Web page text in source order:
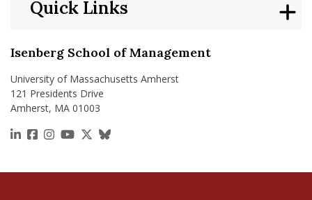
Isenberg School of Management
University of Massachusetts Amherst
121 Presidents Drive
Amherst, MA 01003
https://www.linkedin.com/school/isenberg-school-
https://www.facebook.com/isenbergumass
https://www.instagram.com/isenbergumass
https://www.youtube.com/IsenbergUMass
https://x.com/Isenbergumass
https://bsky.app/profile/
Quick Links